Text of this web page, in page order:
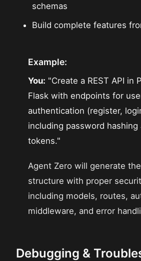
schemas
Build complete features
Example:
You: "Create a REST API in
Flask with endpoints for
authentication (register,
including password hashing
tokens."
Agent Zero will generate
structure with proper
including models, routes,
middleware, and error
Debugging &